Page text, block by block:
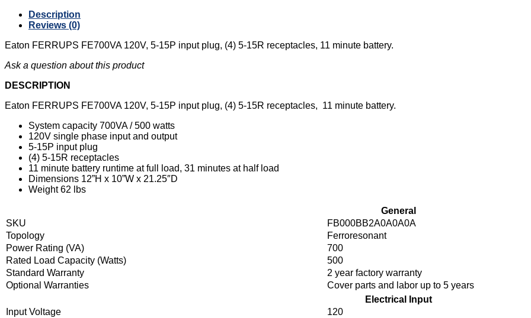
Description
Reviews (0)
Eaton FERRUPS FE700VA 120V, 5-15P input plug, (4) 5-15R receptacles, 11 minute battery.
Ask a question about this product
DESCRIPTION
Eaton FERRUPS FE700VA 120V, 5-15P input plug, (4) 5-15R receptacles, 11 minute battery.
System capacity 700VA / 500 watts
120V single phase input and output
5-15P input plug
(4) 5-15R receptacles
11 minute battery runtime at full load, 31 minutes at half load
Dimensions 12”H x 10”W x 21.25″D
Weight 62 lbs
General
SKU
FB000BB2A0A0A0A
Topology
Ferroresonant
Power Rating (VA)
700
Rated Load Capacity (Watts)
500
Standard Warranty
2 year factory warranty
Optional Warranties
Cover parts and labor up to 5 years
Electrical Input
Input Voltage
120